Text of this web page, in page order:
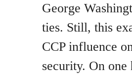
George
ties. Still, this
CCP influence
security. On